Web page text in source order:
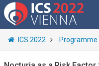
ICS 2022 Programme